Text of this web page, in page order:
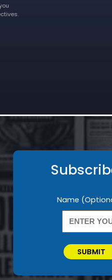
Newsletter
Name
SUBMIT